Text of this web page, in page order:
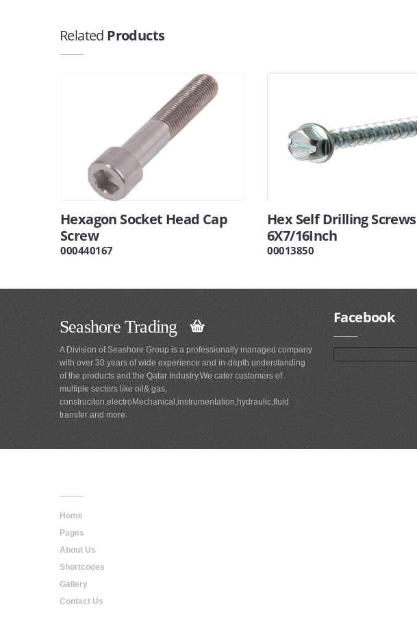
Related Products
Hexagon Socket Head Cap
Screw
000440167
Hex Self Drilling Screws
6X7/16Inch
00013850
Seashore Trading
A Division of Seashore Group is a professionally managed company
with over 30 years of wide experience and in-depth understanding
of the products and the Qatar Industry.We cater customers of
multiple sectors like oil& gas,
construciton,electroMechanical,instrumentation,hydraulic,fluid
transfer and more.
Facebook
Home
Pages
About Us
Shortcodes
Gallery
Contact Us